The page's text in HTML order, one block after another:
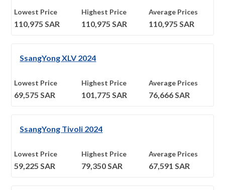
Lowest Price
110,975 SAR
Highest Price
110,975 SAR
Average Prices
110,975 SAR
SsangYong XLV 2024
Lowest Price
69,575 SAR
Highest Price
101,775 SAR
Average Prices
76,666SAR
SsangYong Tivoli 2024
Lowest Price
59,225 SAR
Highest Price
79,350SAR
Average Prices
67,591 SAR